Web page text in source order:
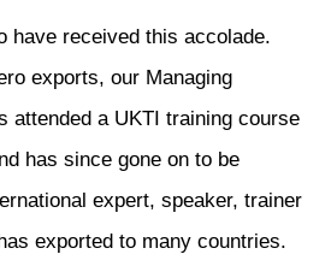
have received this accolade.
exports, our Managing
attended a UKTI training course
has since gone on to be
expert, speaker, trainer
exported to many countries.